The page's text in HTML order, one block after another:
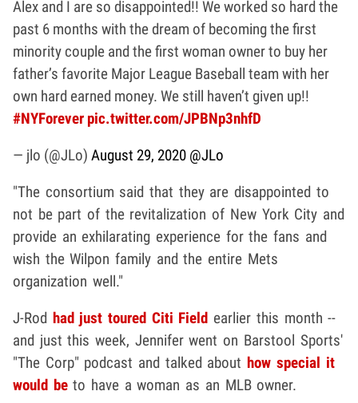
Alex and I are so disappointed!! We worked so hard the
past 6 months with the dream of becoming the first
minority couple and the first woman owner to buy her
father’s favorite Major League Baseball team with her
own hard earned money. We still haven’t given up!!
#NYForever pic.twitter.com/JPBNp3nhfD
— jlo (@JLo) August 29, 2020 @JLo
"The consortium said that they are disappointed to
not be part of the revitalization of New York City and
provide an exhilarating experience for the fans and
wish the Wilpon family and the entire Mets
organization well."
J-Rod had just toured Citi Field earlier this month --
and just this week, Jennifer went on Barstool Sports'
"The Corp" podcast and talked about how special it
would beto have a woman as an MLB owner.